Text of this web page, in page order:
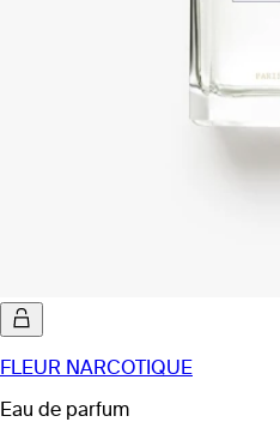
FLEUR NARCOTIQUE
Eau de parfum